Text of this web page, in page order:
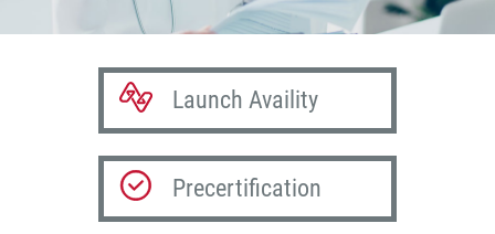
Launch Availity
Precertification